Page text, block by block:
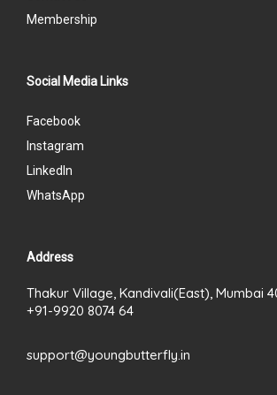
Membership
Social Media Links
Facebook
Instagram
LinkedIn
WhatsApp
Address
Thakur Village, Kandivali(East), Mumbai
+91-9920 8074 64
support@youngbutterfly.in